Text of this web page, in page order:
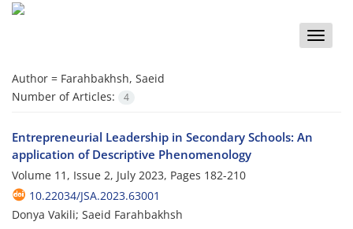
Toggle
Author = Farahbakhsh, Saeid
Number of Articles:
4
Entrepreneurial Leadership in Secondary Schools: An
application of Descriptive Phenomenology
Volume 11, Issue 2, July 2023, Pages 182-210
10.22034/JSA.2023.63001
Donya Vakili; Saeid Farahbakhsh